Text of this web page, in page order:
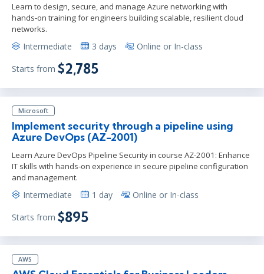
Learn to design, secure, and manage Azure networking with
hands‑on training for engineers building scalable, resilient cloud
networks.
Intermediate 3 days Online or In-class
Starts from $2,785
Microsoft
Implement security through a pipeline using
Azure DevOps (AZ-2001)
Learn Azure DevOps Pipeline Security in course AZ-2001: Enhance
IT skills with hands-on experience in secure pipeline configuration
and management.
Intermediate 1 day Online or In-class
Starts from $895
AWS